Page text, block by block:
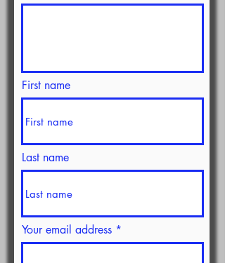
First name
Last name
Your email address